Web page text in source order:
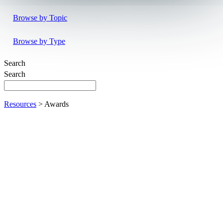
Browse by Topic
Browse by Type
Search
Search
Resources > Awards